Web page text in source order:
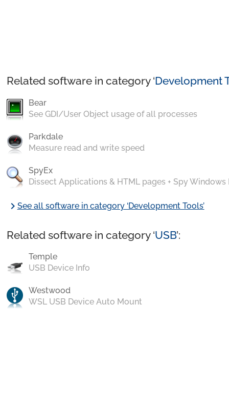
Related software in category ‘Development
Bear
See GDI/User Object usage of all processes
Parkdale
Measure read and write speed
SpyEx
Dissect Applications & HTML pages + Spy Windows
chevron_rightSee all software in category ‘Development Tools’
Related software in category ‘USB’:
Temple
USB Device Info
Westwood
WSL USB Device Auto Mount